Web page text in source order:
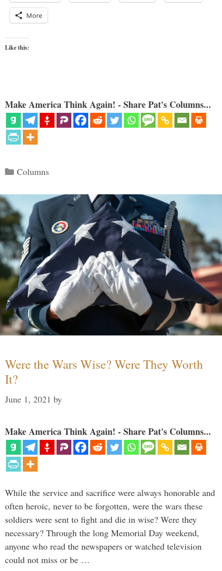
More
Like this:
Make America Think Again! - Share Pat's Columns...
Categories
Columns
Were the Wars Wise? Were They Worth
It?
June 1, 2021 by
Make America Think Again! - Share Pat's Columns...
While the service and sacrifice were always honorable and
often heroic, never to be forgotten, were the wars these
soldiers were sent to fight and die in wise? Were they
necessary? Through the long Memorial Day weekend,
anyone who read the newspapers or watched television
could not miss or be …